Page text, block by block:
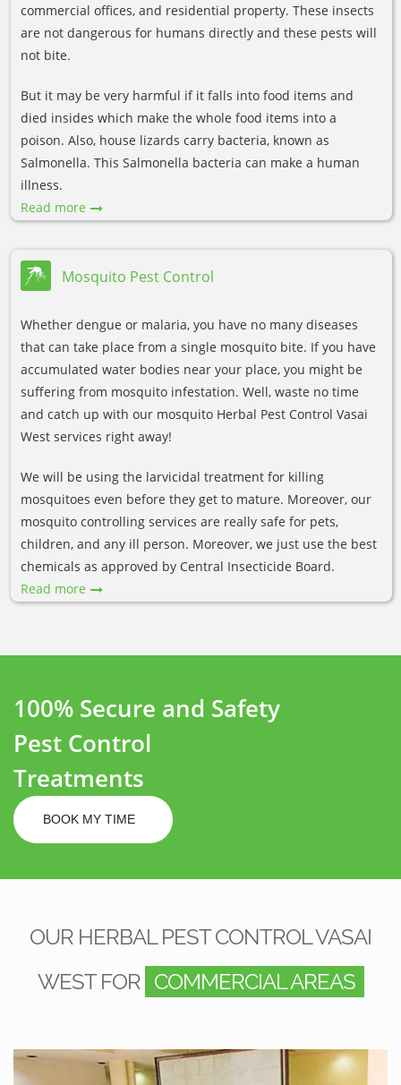
commercial offices, and residential property. These insects
are not dangerous for humans directly and these pests will
not bite.
But it may be very harmful if it falls into food items and
died insides which make the whole food items into a
poison. Also, house lizards carry bacteria, known as
Salmonella. This Salmonella bacteria can make a human
illness.
Read more
Mosquito Pest Control
Whether dengue or malaria, you have no many diseases
that can take place from a single mosquito bite. If you have
accumulated water bodies near your place, you might be
suffering from mosquito infestation. Well, waste no time
and catch up with our mosquito Herbal Pest Control Vasai
West services right away!
We will be using the larvicidal treatment for killing
mosquitoes even before they get to mature. Moreover, our
mosquito controlling services are really safe for pets,
children, and any ill person. Moreover, we just use the best
chemicals as approved by Central Insecticide Board.
Read more
100% Secure and Safety
Pest Control
Treatments
BOOK MY TIME
OUR HERBAL PEST CONTROL VASAI
WEST FOR COMMERCIAL AREAS